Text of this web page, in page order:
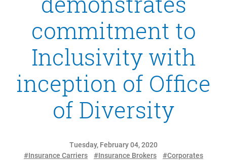
commitment to
Inclusivity with
inception of Office
of Diversity
Tuesday, February 04, 2020
#Insurance Carriers
#Insurance Brokers #Corporates